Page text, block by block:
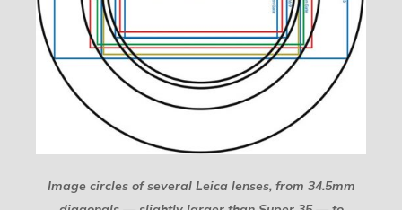
Image circles of several Leica lenses, from 34.5mm